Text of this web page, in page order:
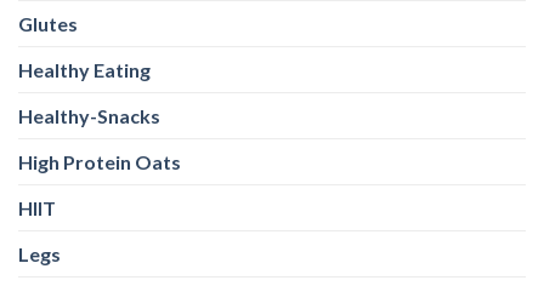
Glutes
Healthy Eating
Healthy-Snacks
High Protein Oats
HIIT
Legs